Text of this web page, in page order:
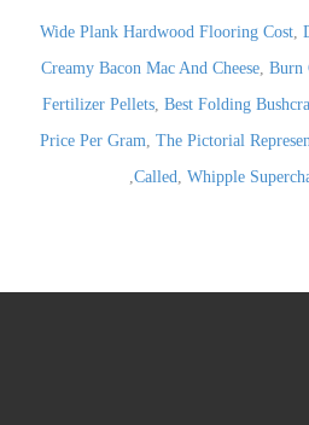
Wide Plank Hardwood Flooring Cost,
Creamy Bacon Mac And Cheese, Burn
Fertilizer Pellets, Best Folding
Price Per Gram, The Pictorial
Called, Whipple
,